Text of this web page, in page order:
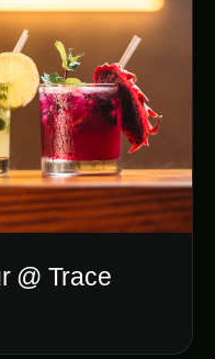
@ Trace